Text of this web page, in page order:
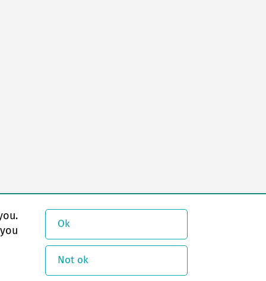
Ok
Not ok